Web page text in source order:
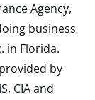
Agency,
business
in Florida.
by
CIA and